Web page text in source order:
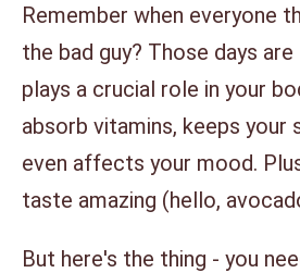
Remember when everyone
the bad guy? Those days
plays a crucial role in your
absorb vitamins, keeps your
even affects your mood.
taste amazing (hello,
But here's the thing - you